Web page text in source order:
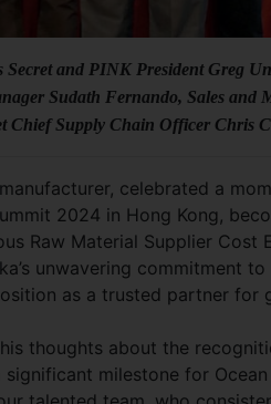
Secret and PINK President Greg
Sudath Fernando, Sales and
Chief Supply Chain Officer Chris
celebrated a
2024 in Hong Kong,
Raw Material Supplier Cost
unwavering commitment
as a trusted partner for
thoughts about the
milestone for Ocean